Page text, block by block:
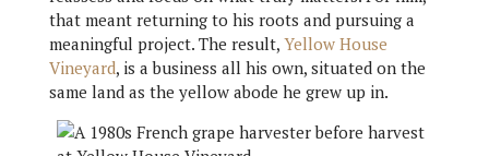
that meant returning to his roots and pursuing a
meaningful project. The result, Yellow House
Vineyard, is a business all his own, situated on the
same land as the yellow abode he grew up in.